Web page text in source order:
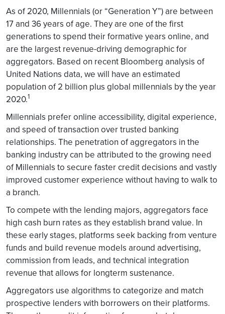
As of 2020, Millennials (or “Generation Y”) are between
17 and 36 years of age. They are one of the first
generations to spend their formative years online, and
are the largest revenue-driving demographic for
aggregators. Based on recent Bloomberg analysis of
United Nations data, we will have an estimated
population of 2 billion plus global millennials by the year
2020.1
Millennials prefer online accessibility, digital experience,
and speed of transaction over trusted banking
relationships. The penetration of aggregators in the
banking industry can be attributed to the growing need
of Millennials to secure faster credit decisions and vastly
improved customer experience without having to walk to
a branch.
To compete with the lending majors, aggregators face
high cash burn rates as they establish brand value. In
these early stages, platforms seek backing from venture
funds and build revenue models around advertising,
commission from leads, and technical integration
revenue that allows for longterm sustenance.
Aggregators use algorithms to categorize and match
prospective lenders with borrowers on their platforms.